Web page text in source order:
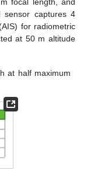
sensor captures 4
for radiometric
at 50 m altitude
at half maximum